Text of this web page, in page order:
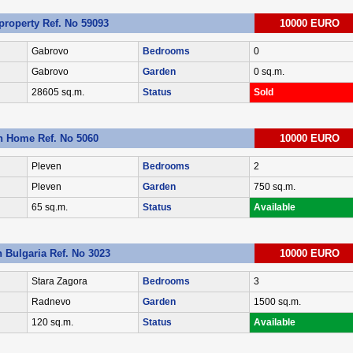
Ref. No 59093 10000 EURO
Gabrovo Bedrooms
0
Gabrovo
Garden
0 sq.m.
28605 sq.m.
Status Sold
Ref. No 5060 10000 EURO
Pleven Bedrooms
2
Pleven
Garden
750 sq.m.
65 sq.m.
Status Available
Ref. No 3023 10000 EURO
Stara Zagora Bedrooms
3
Radnevo
Garden
1500 sq.m.
120 sq.m.
Status Available